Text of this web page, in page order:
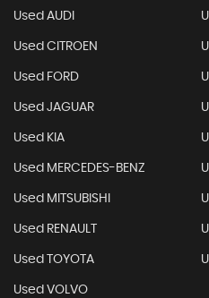
Used AUDI
Used CITROEN
Used FORD
Used JAGUAR
Used KIA
Used MERCEDES-BENZ
Used MITSUBISHI
Used RENAULT
Used TOYOTA
Used VOLVO